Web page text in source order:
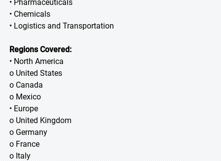
• Pharmaceuticals
• Chemicals
• Logistics and Transportation
Regions Covered:
• North America
o United States
o Canada
o Mexico
• Europe
o United Kingdom
o Germany
o France
o Italy